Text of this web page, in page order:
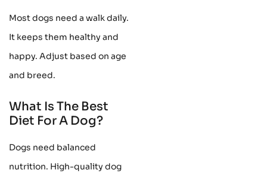
Most dogs need a walk daily.
It keeps them healthy and
happy. Adjust based on age
and breed.
What Is The Best
Diet For A Dog?
Dogs need balanced
nutrition. High-quality dog